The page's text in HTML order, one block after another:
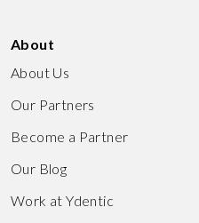
About
About Us
Our Partners
Become a Partner
Our Blog
Work at Ydentic